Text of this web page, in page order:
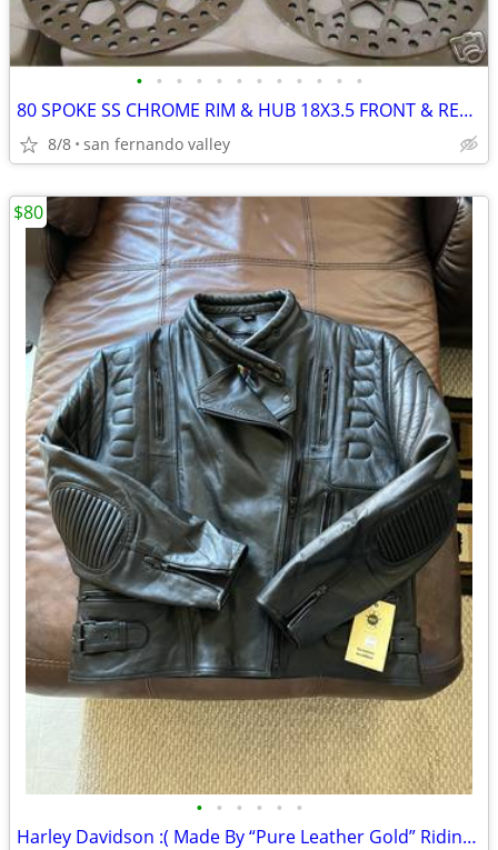
• • • • • • • • • • • •
80 SPOKE SS CHROME RIM & HUB 18X3.5 FRONT & REAR WHEEL SET 99
8/8 san fernando valley
• • • • • •
Harley Davidson :( Made By “Pure Leather Gold” Riding Jacket
$80